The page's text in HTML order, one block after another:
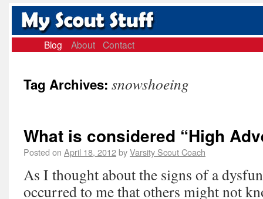
Blog About Contact
Tag Archives: snowshoeing
What is considered “High
Posted on April 18, 2012byVarsity Scout Coach
As I thought about the signs of a
occurred to me that others might not